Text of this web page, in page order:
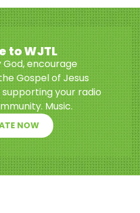
to WJTL
God, encourage
Gospel of Jesus
your radio
Music.
NOW